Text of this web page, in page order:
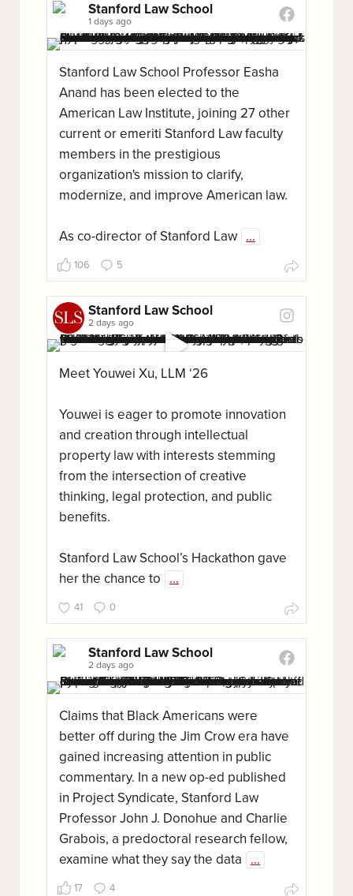
Stanford Law School
1 days ago
Stanford Law School Professor Easha
Anand has been elected to the
American Law Institute, joining 27 other
current or emeriti Stanford Law faculty
members in the prestigious
organization's mission to clarify,
modernize, and improve American law.
As co-director of Stanford Law ...
106 5
Stanford Law School
2 days ago
Meet Youwei Xu, LLM ‘26
Youwei is eager to promote innovation
and creation through intellectual
property law with interests stemming
from the intersection of creative
thinking, legal protection, and public
benefits.
Stanford Law School’s Hackathon gave
her the chance to
...
41 0
Stanford Law School
2 days ago
Claims that Black Americans were
better off during the Jim Crow era have
gained increasing attention in public
commentary. In a new op-ed published
in Project Syndicate, Stanford Law
Professor John J. Donohue and Charlie
Grabois, a predoctoral research fellow,
examine what they say the data
...
17 4